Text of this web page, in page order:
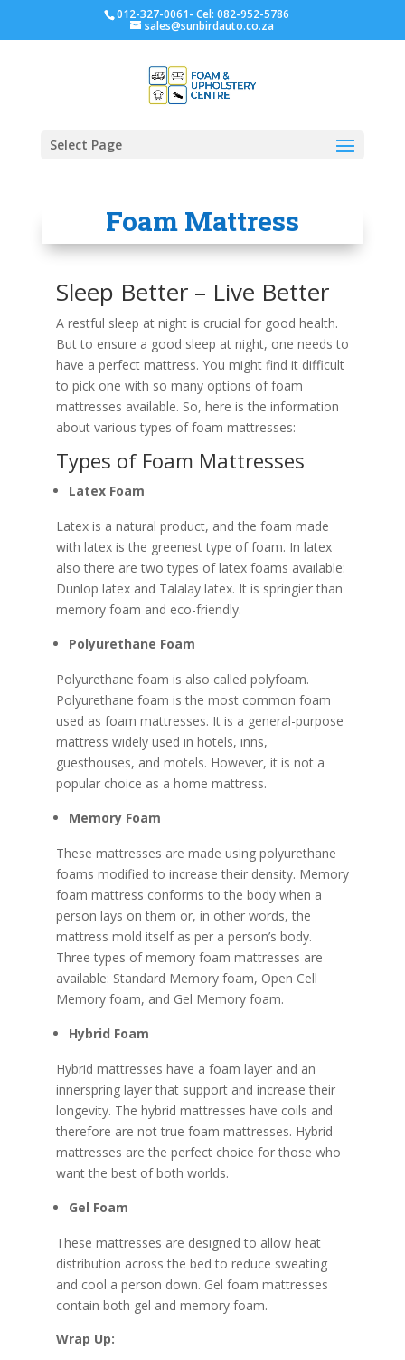
012-327-0061- Cel: 082-952-5786
sales@sunbirdauto.co.za
Select Page
Foam Mattress
Sleep Better – Live Better
A restful sleep at night is crucial for good health.
But to ensure a good sleep at night, one needs to
have a perfect mattress. You might find it difficult
to pick one with so many options of foam
mattresses available. So, here is the information
about various types of foam mattresses:
Types of Foam Mattresses
Latex Foam
Latex is a natural product, and the foam made
with latex is the greenest type of foam. In latex
also there are two types of latex foams available:
Dunlop latex and Talalay latex. It is springier than
memory foam and eco-friendly.
Polyurethane Foam
Polyurethane foam is also called polyfoam.
Polyurethane foam is the most common foam
used as foam mattresses. It is a general-purpose
mattress widely used in hotels, inns,
guesthouses, and motels. However, it is not a
popular choice as a home mattress.
Memory Foam
These mattresses are made using polyurethane
foams modified to increase their density. Memory
foam mattress conforms to the body when a
person lays on them or, in other words, the
mattress mold itself as per a person’s body.
Three types of memory foam mattresses are
available: Standard Memory foam, Open Cell
Memory foam, and Gel Memory foam.
Hybrid Foam
Hybrid mattresses have a foam layer and an
innerspring layer that support and increase their
longevity. The hybrid mattresses have coils and
therefore are not true foam mattresses. Hybrid
mattresses are the perfect choice for those who
want the best of both worlds.
Gel Foam
These mattresses are designed to allow heat
distribution across the bed to reduce sweating
and cool a person down. Gel foam mattresses
contain both gel and memory foam.
Wrap Up: